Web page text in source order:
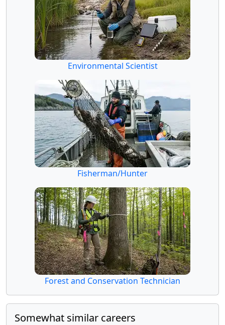
Environmental Scientist
Fisherman/Hunter
Forest and Conservation Technician
Somewhat similar careers